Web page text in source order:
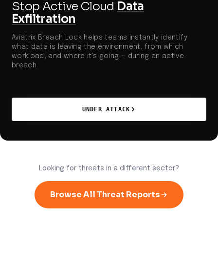
Stop Active Cloud Data
Exfiltration
Aviatrix Breach Lock helps teams instantly identify
what data is leaving the environment, from which
workload, and where it’s going — during an active
breach.
UNDER ATTACK
Looking for threats in a different sector?
Browse All Threat Reports